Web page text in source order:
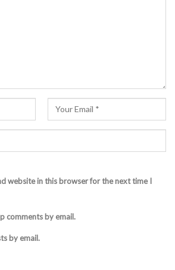
website in this browser for the next time I
comments by email.
by email.